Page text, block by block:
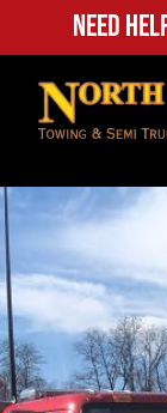
Need